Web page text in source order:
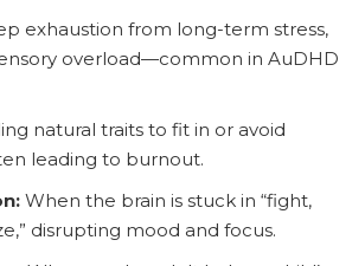
exhaustion from long-term stress,
overload—common in AuDHD
natural traits to fit in or avoid
leading to burnout.
When the brain is stuck in “fight,
disrupting mood and focus.